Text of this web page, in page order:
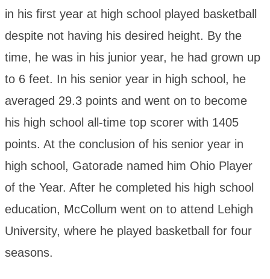
in his first year at high school played basketball
despite not having his desired height. By the
time, he was in his junior year, he had grown up
to 6 feet. In his senior year in high school, he
averaged 29.3 points and went on to become
his high school all-time top scorer with 1405
points. At the conclusion of his senior year in
high school, Gatorade named him Ohio Player
of the Year. After he completed his high school
education, McCollum went on to attend Lehigh
University, where he played basketball for four
seasons.